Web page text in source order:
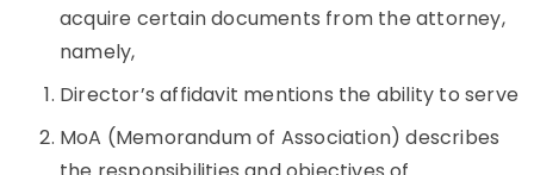
acquire certain documents from the attorney,
namely,
Director’s affidavit mentions the ability to serve
MoA (Memorandum of Association) describes